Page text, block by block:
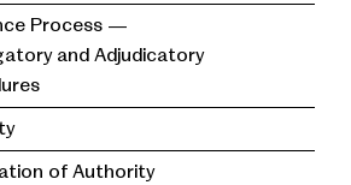
Process —
and Adjudicatory
of Authority